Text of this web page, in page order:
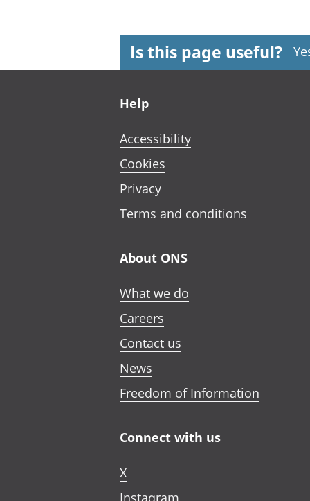
Is this page useful?
Help
Accessibility
Cookies
Privacy
Terms and conditions
About ONS
What we do
Careers
Contact us
News
Freedom of Information
Connect with us
X